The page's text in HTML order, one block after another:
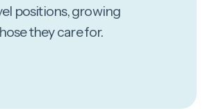
positions, growing
they care for.